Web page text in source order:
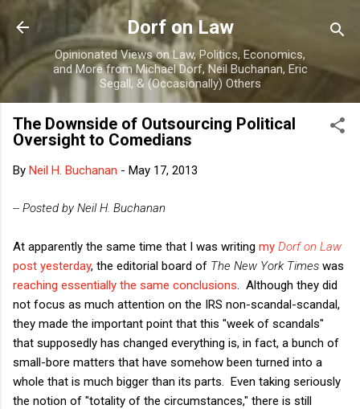
Skip to main content
Dorf on Law
Opinionated Views on Law, Politics, Economics,
and More from Michael Dorf, Neil Buchanan, Eric
Segall, & (Occasionally) Others
The Downside of Outsourcing Political
Oversight to Comedians
By Neil H. Buchanan - May 17, 2013
-- Posted by Neil H. Buchanan
At apparently the same time that I was writing my Dorf on Law
post yesterday, the editorial board of The New York Times was
reaching essentially the same conclusions . Although they did
not focus as much attention on the IRS non-scandal-scandal,
they made the important point that this "week of scandals"
that supposedly has changed everything is, in fact, a bunch of
small-bore matters that have somehow been turned into a
whole that is much bigger than its parts. Even taking seriously
the notion of "totality of the circumstances," there is still